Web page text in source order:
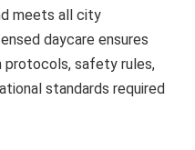
meets all city
daycare ensures
safety rules,
standards required